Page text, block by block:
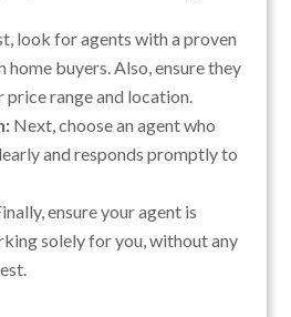
look for agents with a proven
buyers. Also, ensure they
price range and location.
Next, choose an agent who
and responds promptly to
ensure your agent is
solely for you, without any